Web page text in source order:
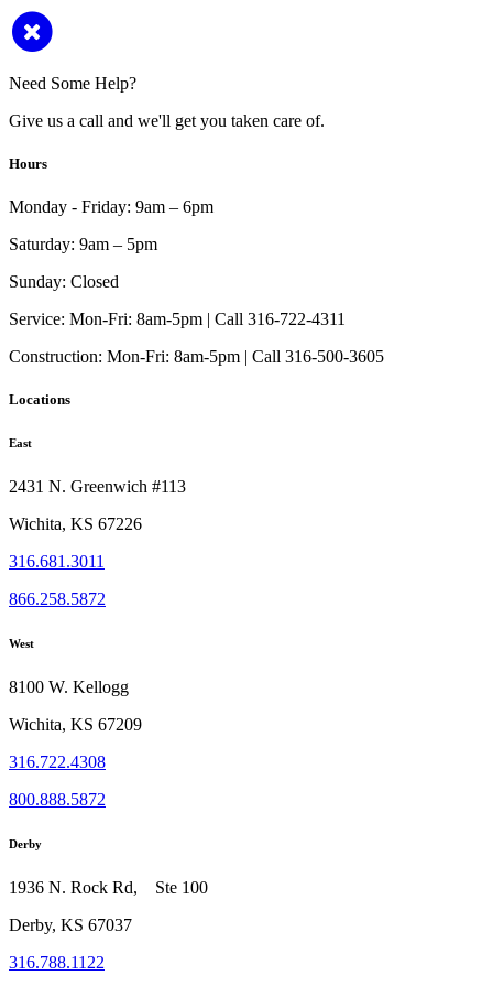
Need Some Help?
Give us a call and we'll get you taken care of.
Hours
Monday - Friday: 9am – 6pm
Saturday: 9am – 5pm
Sunday: Closed
Service: Mon-Fri: 8am-5pm | Call 316-722-4311
Construction: Mon-Fri: 8am-5pm | Call 316-500-3605
Locations
East
2431 N. Greenwich #113
Wichita, KS 67226
316.681.3011
866.258.5872
West
8100 W. Kellogg
Wichita, KS 67209
316.722.4308
800.888.5872
Derby
1936 N. Rock Rd, Ste 100
Derby, KS 67037
316.788.1122